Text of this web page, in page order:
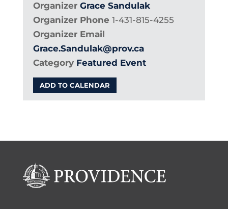
Organizer Grace Sandulak
Organizer Phone 1-431-815-4255
Organizer Email
Grace.Sandulak@prov.ca
Category Featured Event
ADD TO CALENDAR